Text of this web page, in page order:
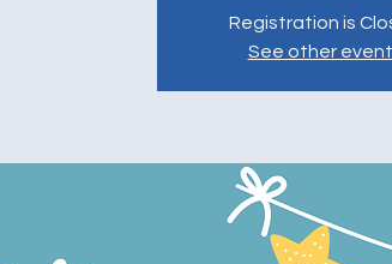
Registration is
See other